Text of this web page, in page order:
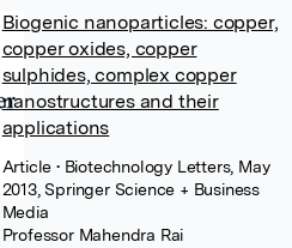
Biogenic nanoparticles: copper,
copper oxides, copper
sulphides, complex copper
nanostructures and their
applications
Article• Biotechnology Letters, May
2013, Springer Science + Business
Media
Professor Mahendra Rai